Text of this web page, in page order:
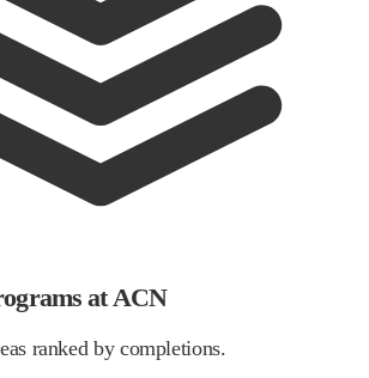
at ACN
ranked by completions.